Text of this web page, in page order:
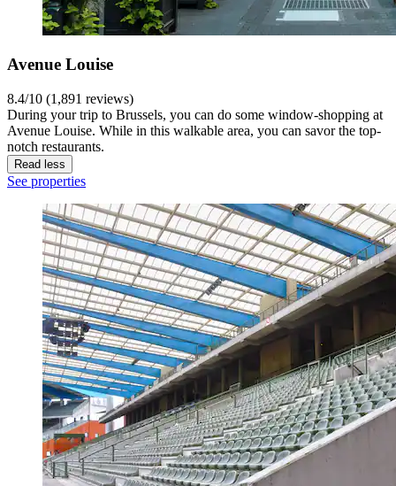
Avenue Louise
8.4/10 (1,891 reviews)
During your trip to Brussels, you can do some window-shopping at
Avenue Louise. While in this walkable area, you can savor the top-
notch restaurants.
Read less
See properties